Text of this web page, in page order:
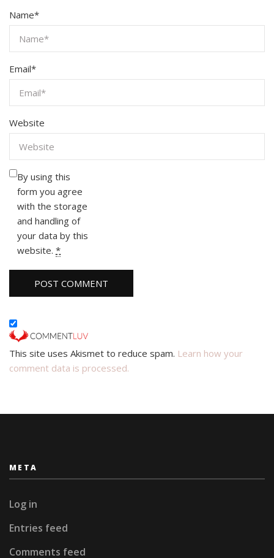
Name*
Email*
Website
By using this
form you agree
with the storage
and handling of
your data by this
website. *
This site uses Akismet to reduce spam. Learn how your
comment data is processed.
META
Log in
Entries feed
Comments feed